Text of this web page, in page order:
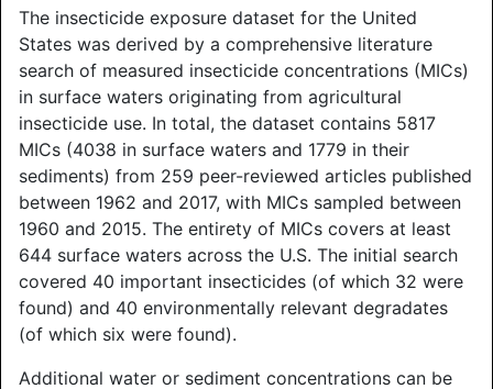
The insecticide exposure dataset for the United
States was derived by a comprehensive literature
search of measured insecticide concentrations (MICs)
in surface waters originating from agricultural
insecticide use. In total, the dataset contains 5817
MICs (4038 in surface waters and 1779 in their
sediments) from 259 peer-reviewed articles published
between 1962 and 2017, with MICs sampled between
1960 and 2015. The entirety of MICs covers at least
644 surface waters across the U.S. The initial search
covered 40 important insecticides (of which 32 were
found) and 40 environmentally relevant degradates
(of which six were found).
Additional water or sediment concentrations can be